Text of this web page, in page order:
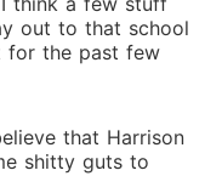
out to that school
for the past few
that Harrison
shitty guts to